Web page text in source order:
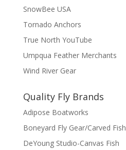
SnowBee USA
Tornado Anchors
True North YouTube
Umpqua Feather Merchants
Wind River Gear
Quality Fly Brands
Adipose Boatworks
Boneyard Fly Gear/Carved Fish
DeYoung Studio-Canvas Fish